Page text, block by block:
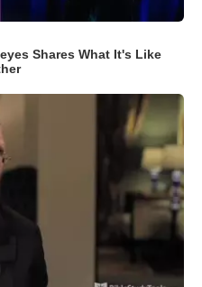
Shares What It's Like